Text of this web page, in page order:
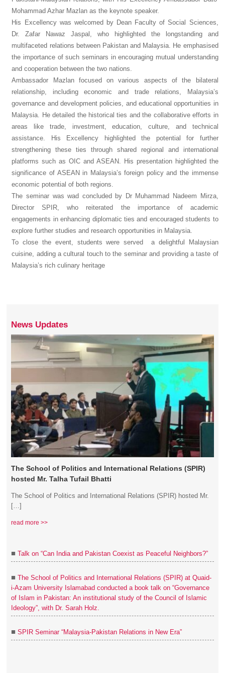
Mohammad Azhar Mazlan as the keynote speaker.
His Excellency was welcomed by Dean Faculty of Social Sciences,
Dr. Zafar Nawaz Jaspal, who highlighted the longstanding and
multifaceted relations between Pakistan and Malaysia. He emphasised
the importance of such seminars in encouraging mutual understanding
and cooperation between the two nations.
Ambassador Mazlan focused on various aspects of the bilateral
relationship, including economic and trade relations, Malaysia’s
governance and development policies, and educational opportunities in
Malaysia. He detailed the historical ties and the collaborative efforts in
areas like trade, investment, education, culture, and technical
assistance. His Excellency highlighted the potential for further
strengthening these ties through shared regional and international
platforms such as OIC and ASEAN. His presentation highlighted the
significance of ASEAN in Malaysia’s foreign policy and the immense
economic potential of both regions.
The seminar was wad concluded by Dr Muhammad Nadeem Mirza,
Director SPIR, who reiterated the importance of academic
engagements in enhancing diplomatic ties and encouraged students to
explore further studies and research opportunities in Malaysia.
To close the event, students were served a delightful Malaysian
cuisine, adding a cultural touch to the seminar and providing a taste of
Malaysia’s rich culinary heritage
News Updates
The School of Politics and International Relations (SPIR)
hosted Mr. Talha Tufail Bhatti
The School of Politics and International Relations (SPIR) hosted Mr.
[…]
read more >>
■ Talk on “Can India and Pakistan Coexist as Peaceful Neighbors?”
■ The School of Politics and International Relations (SPIR) at Quaid-
i-Azam University Islamabad conducted a book talk on “Governance
of Islam in Pakistan: An institutional study of the Council of Islamic
Ideology”, with Dr. Sarah Holz.
■ SPIR Seminar “Malaysia-Pakistan Relations in New Era”